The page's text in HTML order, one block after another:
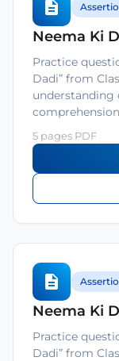
Neema Ki
Practice
Dadi” from
understanding
5 pages PDF
Neema Ki
Practice
Dadi” from